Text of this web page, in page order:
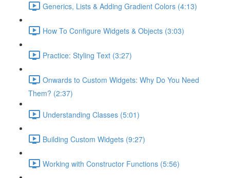
Generics, Lists & Adding Gradient Colors (4:13)
How To Configure Widgets & Objects (3:03)
Practice: Styling Text (3:27)
Onwards to Custom Widgets: Why Do You Need
Them? (2:37)
Understanding Classes (5:01)
Building Custom Widgets (9:27)
Working with Constructor Functions (5:56)